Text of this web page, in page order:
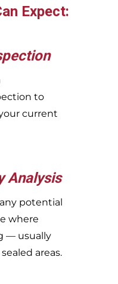
Expect:
to
current
Analysis
potential
where
— usually
areas.